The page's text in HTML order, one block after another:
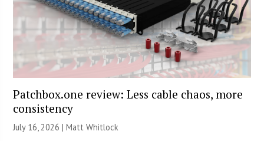
Patchbox.one review: Less cable chaos, more
consistency
July 16, 2026 |Matt Whitlock